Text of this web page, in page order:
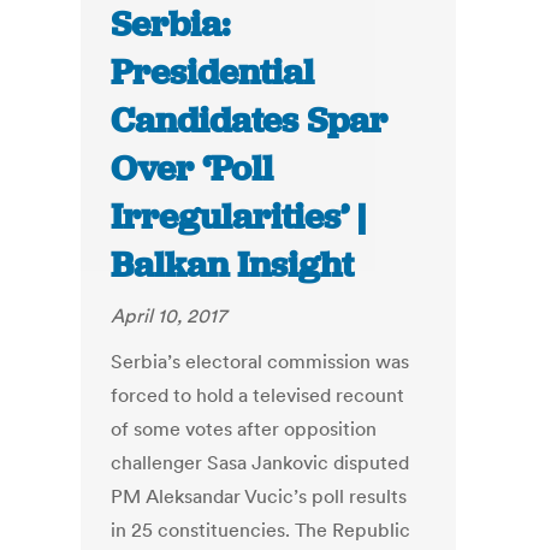
Serbia:
Presidential
Candidates Spar
Over ‘Poll
Irregularities’ |
Balkan Insight
April 10, 2017
Serbia’s electoral commission was
forced to hold a televised recount
of some votes after opposition
challenger Sasa Jankovic disputed
PM Aleksandar Vucic’s poll results
in 25 constituencies. The Republic